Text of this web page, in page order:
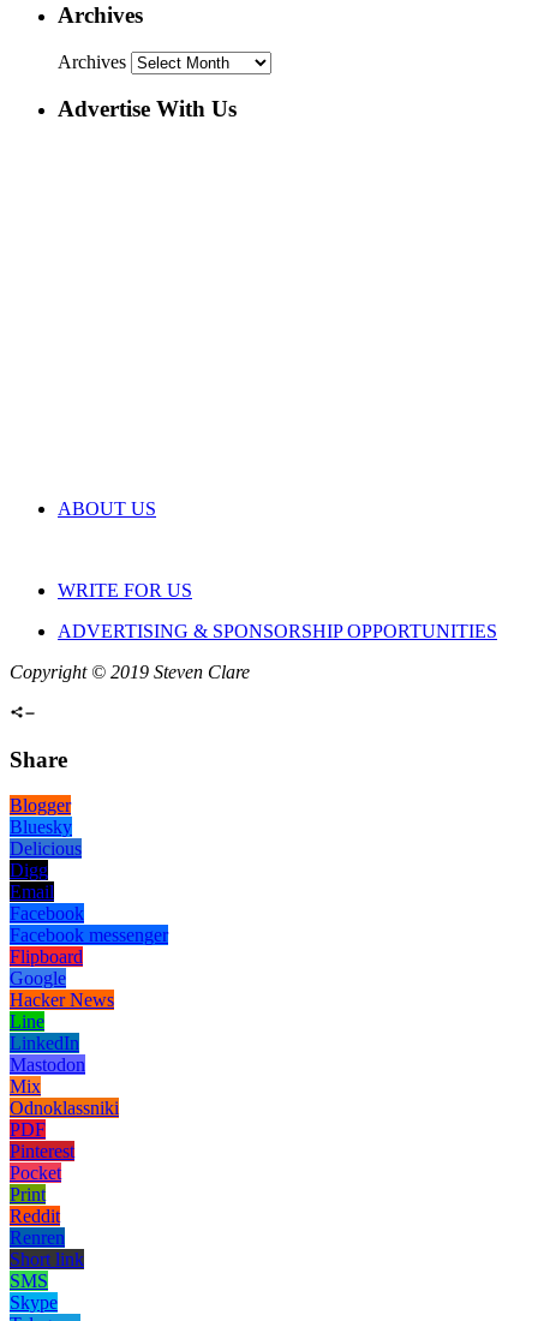
Archives
Archives
Advertise With Us
ABOUT US
WRITE FOR US
ADVERTISING & SPONSORSHIP OPPORTUNITIES
Copyright © 2019 Steven Clare
Share
Blogger
Bluesky
Delicious
Digg
Email
Facebook
Facebook messenger
Flipboard
Google
Hacker News
Line
LinkedIn
Mastodon
Mix
Odnoklassniki
PDF
Pinterest
Pocket
Print
Reddit
Renren
Short link
SMS
Skype